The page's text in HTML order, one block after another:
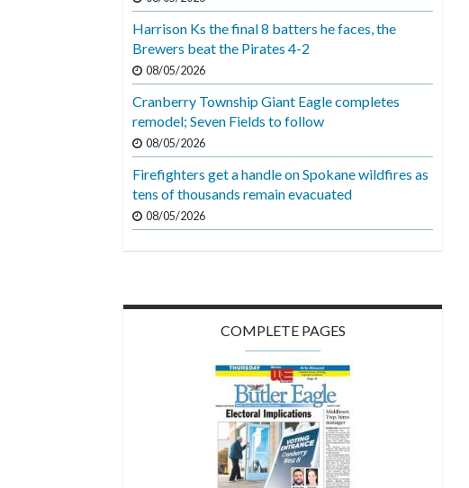
Harrison Ks the final 8 batters he faces, the
Brewers beat the Pirates 4-2
08/05/2026
Cranberry Township Giant Eagle completes
remodel; Seven Fields to follow
08/05/2026
Firefighters get a handle on Spokane wildfires as
tens of thousands remain evacuated
08/05/2026
COMPLETE PAGES